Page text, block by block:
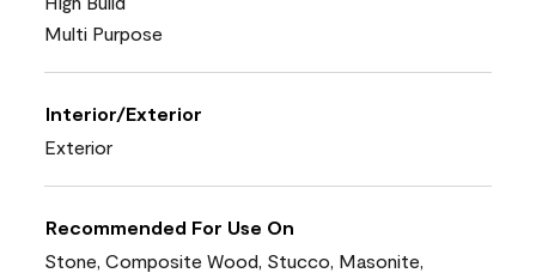
Multi Purpose
Interior/Exterior
Exterior
Recommended For Use On
Stone, Composite Wood, Stucco, Masonite,